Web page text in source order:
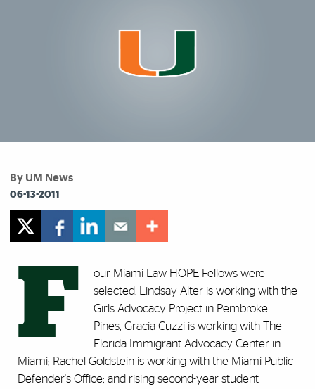
By UM News
06-13-2011
F
our Miami Law HOPE Fellows were
selected. Lindsay Alter is working with the
Girls Advocacy Project in Pembroke
Pines; Gracia Cuzzi is working with The
Florida Immigrant Advocacy Center in
Miami; Rachel Goldstein is working with the Miami Public
Defender's Office; and rising second-year student